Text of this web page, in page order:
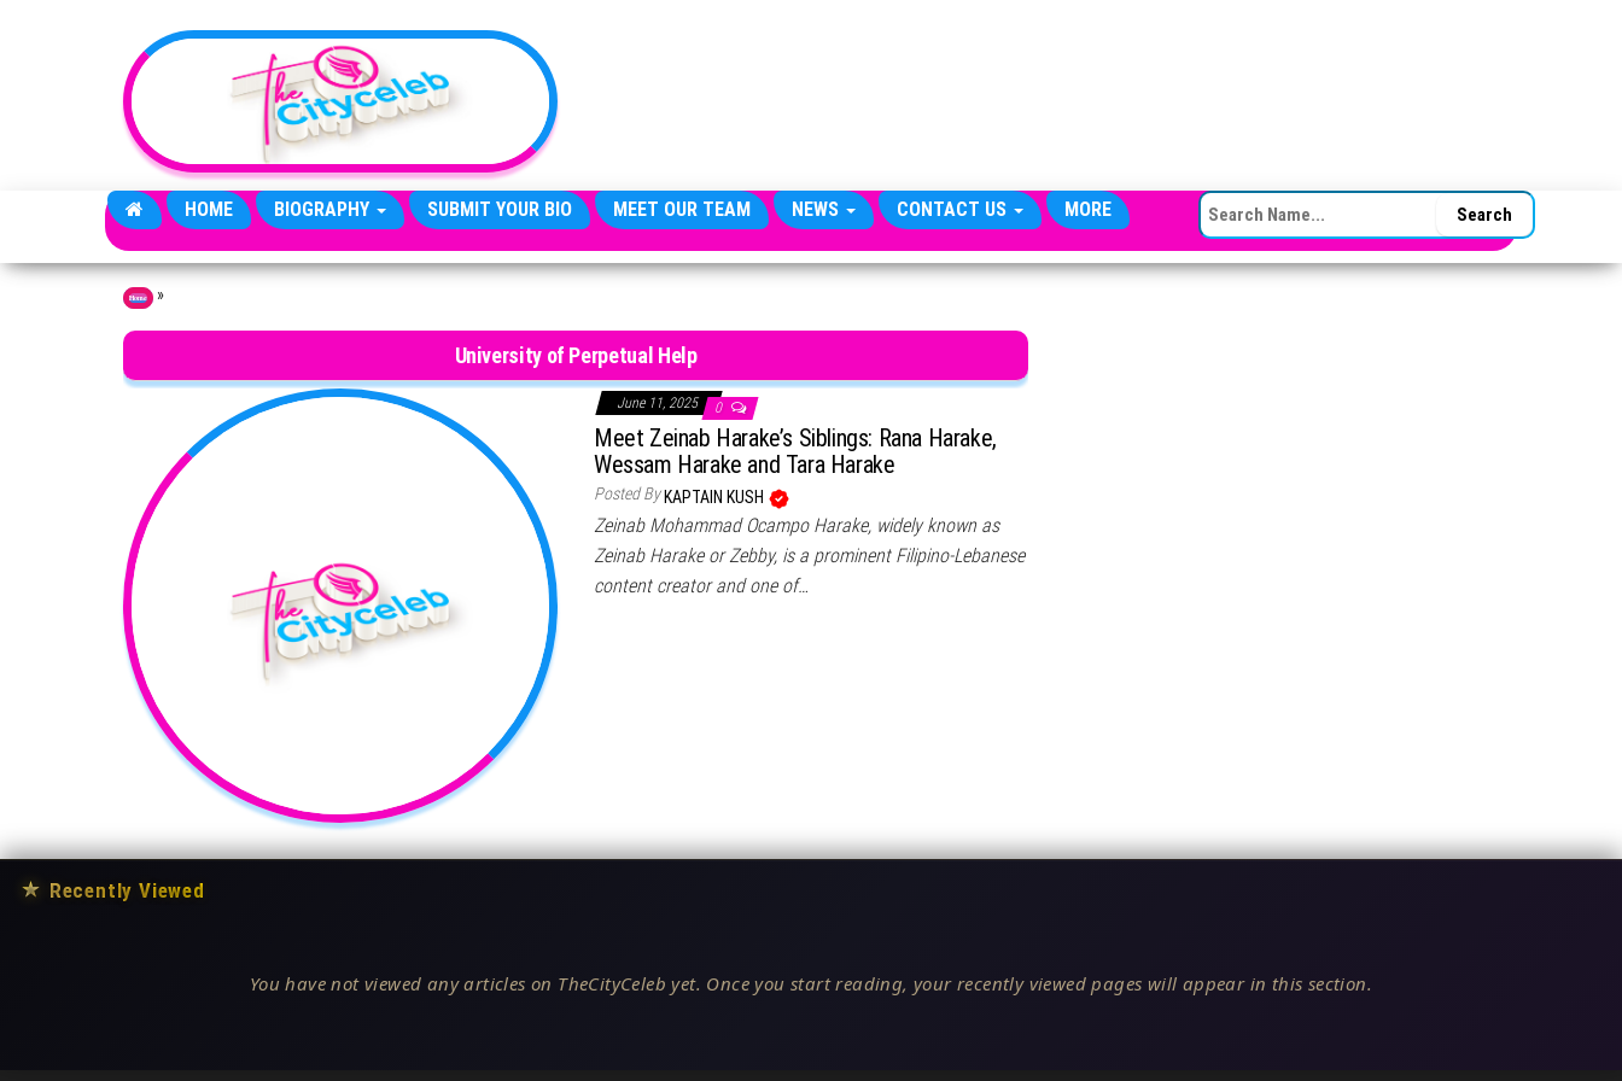
HOME BIOGRAPHY SUBMIT YOUR BIO MEET OUR TEAM NEWS CONTACT US MORE SEARCH FOR:
Home »
University of Perpetual Help
June 11, 2025 0
Meet Zeinab Harake’s Siblings: Rana Harake,
Wessam Harake and Tara Harake
Posted By KAPTAIN KUSH
Zeinab Mohammad Ocampo Harake, widely known as
Zeinab Harake or Zebby, is a prominent Filipino-Lebanese
content creator and one of…
★ Recently Viewed
You have not viewed any articles on TheCityCeleb yet. Once you start reading, your recently viewed pages will appear in this section.